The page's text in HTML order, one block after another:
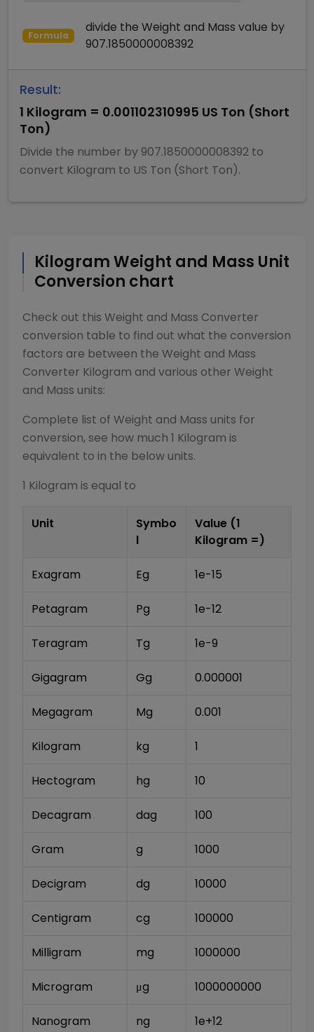
Formula
divide the Weight and Mass value by
907.1850000008392
Result:
1 Kilogram = 0.001102310995 US Ton (Short
Ton)
Divide the number by 907.1850000008392 to
convert Kilogram to US Ton (Short Ton).
KilogramWeight and Mass Unit
Conversion chart
Check out this Weight and Mass Converter
conversion table to find out what the conversion
factors are between the Weight and Mass
Converter Kilogram and various other Weight
and Mass units:
Complete list of Weight and Mass units for
conversion, see how much 1 Kilogram is
equivalent to in the below units.
1 Kilogram is equal to
Unit
Symbo
l
Value (1
Kilogram =)
Exagram Eg 1e-15
Petagram Pg 1e-12
Teragram Tg 1e-9
Gigagram Gg 0.000001
Megagram Mg 0.001
Kilogram kg 1
Hectogram hg 10
Decagram dag 100
Gram g 1000
Decigram dg 10000
Centigram cg 100000
Milligram mg 1000000
Microgram μg 1000000000
Nanogram ng 1e+12